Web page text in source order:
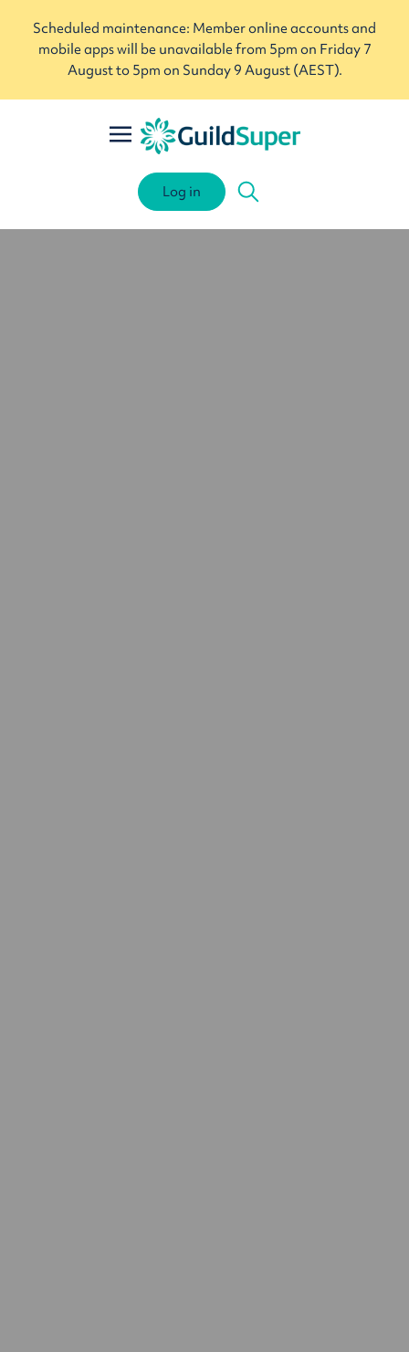
Scheduled maintenance: Member online accounts and
mobile apps will be unavailable from 5pm on Friday 7
August to 5pm on Sunday 9 August (AEST).
Log in